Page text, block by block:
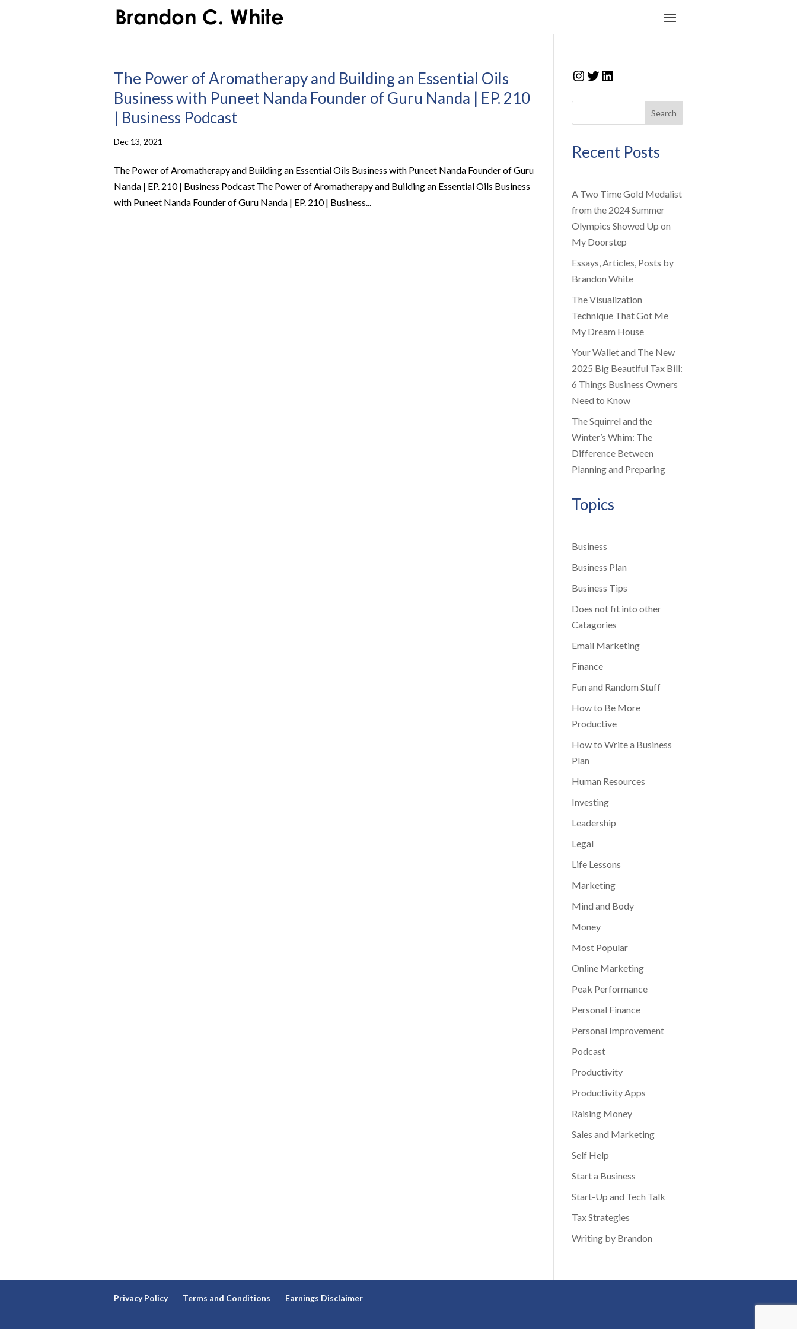
The Power of Aromatherapy and Building an Essential Oils
Business with Puneet Nanda Founder of Guru Nanda | EP. 210
| Business Podcast
Dec 13, 2021
The Power of Aromatherapy and Building an Essential Oils Business with Puneet Nanda Founder of Guru
Nanda | EP. 210 | Business Podcast The Power of Aromatherapy and Building an Essential Oils Business
with Puneet Nanda Founder of Guru Nanda | EP. 210 | Business...
Instagram
Twitter
LinkedIn
Search
Recent Posts
A Two Time Gold Medalist
from the 2024 Summer
Olympics Showed Up on
My Doorstep
Essays, Articles, Posts by
Brandon White
The Visualization
Technique That Got Me
My Dream House
Your Wallet and The New
2025 Big Beautiful Tax Bill:
6 Things Business Owners
Need to Know
The Squirrel and the
Winter’s Whim: The
Difference Between
Planning and Preparing
Topics
Business
Business Plan
Business Tips
Does not fit into other
Catagories
Email Marketing
Finance
Fun and Random Stuff
How to Be More
Productive
How to Write a Business
Plan
Human Resources
Investing
Leadership
Legal
Life Lessons
Marketing
Mind and Body
Money
Most Popular
Online Marketing
Peak Performance
Personal Finance
Personal Improvement
Podcast
Productivity
Productivity Apps
Raising Money
Sales and Marketing
Self Help
Start a Business
Start-Up and Tech Talk
Tax Strategies
Writing by Brandon
Privacy Policy Terms and Conditions Earnings Disclaimer